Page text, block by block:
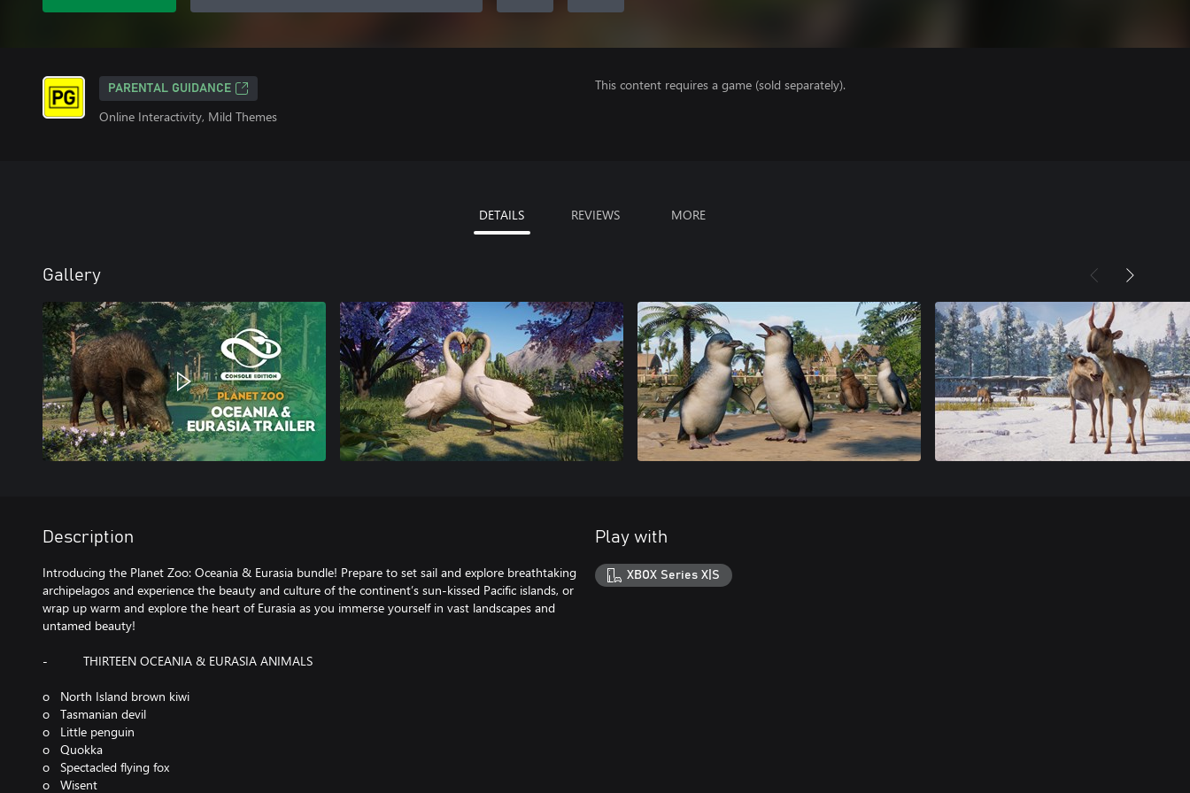
PARENTAL GUIDANCE
Online Interactivity, Mild Themes
This content requires a game (sold separately).
DETAILS REVIEWS MORE
Gallery
Description
Introducing the Planet Zoo: Oceania & Eurasia bundle! Prepare to set sail and explore breathtaking
archipelagos and experience the beauty and culture of the continent’s sun-kissed Pacific islands, or
wrap up warm and explore the heart of Eurasia as you immerse yourself in vast landscapes and
untamed beauty!
- THIRTEEN OCEANIA & EURASIA ANIMALS
o North Island brown kiwi
o Tasmanian devil
o Little penguin
o Quokka
o Spectacled flying fox
o Wisent
Play with
XBOX Series X|S